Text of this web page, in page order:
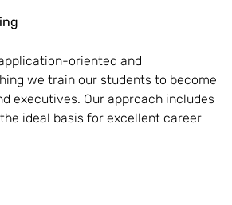
oriented and
we train our students to become
executives. Our approach includes
ideal basis for excellent career